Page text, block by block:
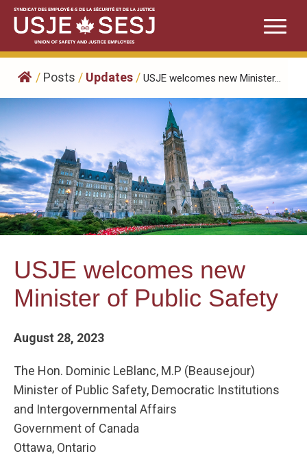
Skip
content
/ Posts / Updates / USJE welcomes new Minister...
USJE welcomes new
Minister of Public Safety
August 28, 2023
The Hon. Dominic LeBlanc, M.P (Beausejour)
Minister of Public Safety, Democratic Institutions
and Intergovernmental Affairs
Government of Canada
Ottawa, Ontario